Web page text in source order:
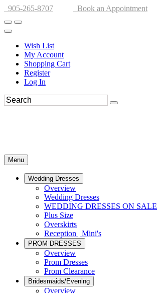
905-265-8707 Book an Appointment
Wish List
My Account
Shopping Cart
Register
Log In
Menu
Wedding Dresses
Overview
Wedding Dresses
WEDDING DRESSES ON SALE
Plus Size
Overskirts
Reception | Mini's
PROM DRESSES
Overview
Prom Dresses
Prom Clearance
Bridesmaids/Evening
Overview